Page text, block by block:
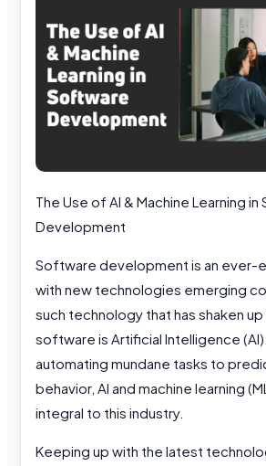
The Use of AI & Machine Learning
Development
Software development is an ever-
with new technologies emerging
such technology that has shaken
software is Artificial Intelligence
automating mundane tasks to
behavior, AI and machine learning
integral to this industry.
Keeping up with the latest